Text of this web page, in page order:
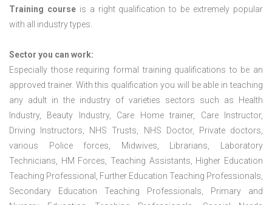
Training courseis a right qualification to be extremely popular
with all industry types.
Sector you can work:
Especially those requiring formal training qualifications to be an
approved trainer. With this qualification you will be able in teaching
any adult in the industry of varieties sectors such as Health
Industry, Beauty Industry, Care Home trainer, Care Instructor,
Driving Instructors, NHS Trusts, NHS Doctor, Private doctors,
various Police forces, Midwives, Librarians, Laboratory
Technicians, HM Forces, Teaching Assistants, Higher Education
Teaching Professional, Further Education Teaching Professionals,
Secondary Education Teaching Professionals, Primary and